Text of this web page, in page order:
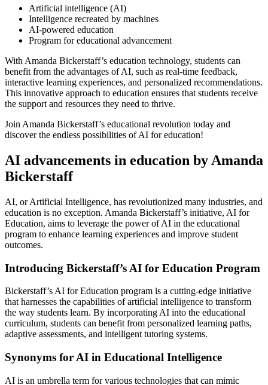
Artificial intelligence (AI)
Intelligence recreated by machines
AI-powered education
Program for educational advancement
With Amanda Bickerstaff’s education technology, students can
benefit from the advantages of AI, such as real-time feedback,
interactive learning experiences, and personalized recommendations.
This innovative approach to education ensures that students receive
the support and resources they need to thrive.
Join Amanda Bickerstaff’s educational revolution today and
discover the endless possibilities of AI for education!
AI advancements in education by Amanda
Bickerstaff
AI, or Artificial Intelligence, has revolutionized many industries, and
education is no exception. Amanda Bickerstaff’s initiative, AI for
Education, aims to leverage the power of AI in the educational
program to enhance learning experiences and improve student
outcomes.
Introducing Bickerstaff’s AI for Education Program
Bickerstaff’s AI for Education program is a cutting-edge initiative
that harnesses the capabilities of artificial intelligence to transform
the way students learn. By incorporating AI into the educational
curriculum, students can benefit from personalized learning paths,
adaptive assessments, and intelligent tutoring systems.
Synonyms for AI in Educational Intelligence
AI is an umbrella term for various technologies that can mimic